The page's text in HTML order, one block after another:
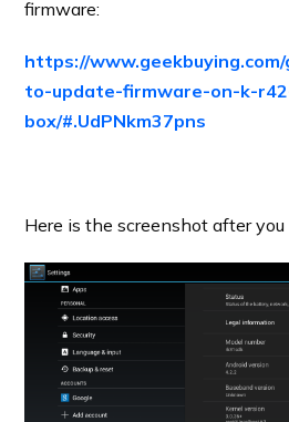
firmware:
https://
to-update-firmware-on-k-
box/#.UdPNkm37pns
Here is the screenshot after